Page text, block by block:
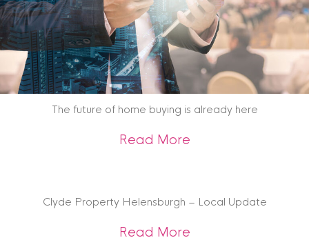
The future of home buying is already here
Read Moreabout The future
Clyde Property Helensburgh – Local Update
Read Moreabout Clyde